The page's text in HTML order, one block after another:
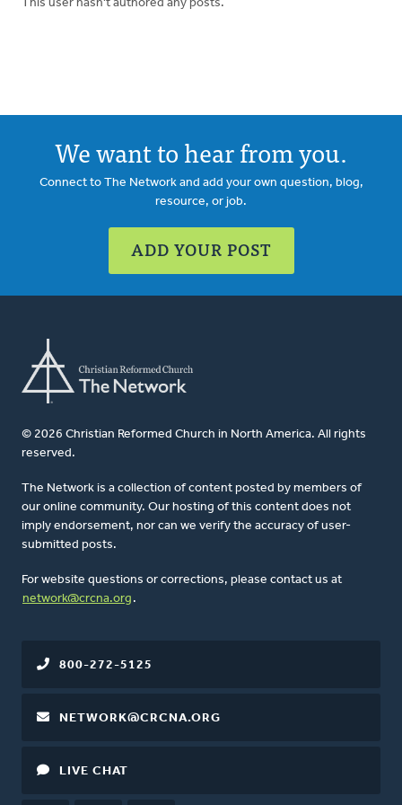
This user hasn't authored any posts.
We want to hear from you.
Connect to The Network and add your own question, blog,
resource, or job.
ADD YOUR POST
© 2026 Christian Reformed Church in North America. All rights
reserved.
The Network is a collection of content posted by members of
our online community. Our hosting of this content does not
imply endorsement, nor can we verify the accuracy of user-
submitted posts.
For website questions or corrections, please contact us at
network@crcna.org .
800-272-5125
NETWORK@CRCNA.ORG
LIVE CHAT